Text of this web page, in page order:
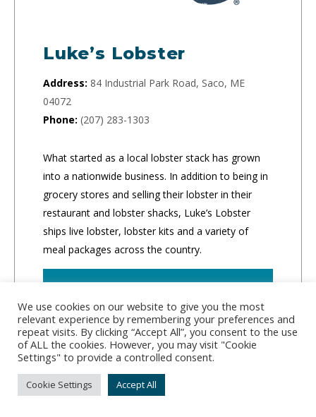
Luke’s Lobster
Address: 84 Industrial Park Road, Saco, ME
04072
Phone: (207) 283-1303
What started as a local lobster stack has grown
into a nationwide business. In addition to being in
grocery stores and selling their lobster in their
restaurant and lobster shacks, Luke’s Lobster
ships live lobster, lobster kits and a variety of
meal packages across the country.
We use cookies on our website to give you the most
relevant experience by remembering your preferences and
repeat visits. By clicking “Accept All”, you consent to the use
of ALL the cookies. However, you may visit "Cookie
Settings" to provide a controlled consent.
Cookie Settings Accept All